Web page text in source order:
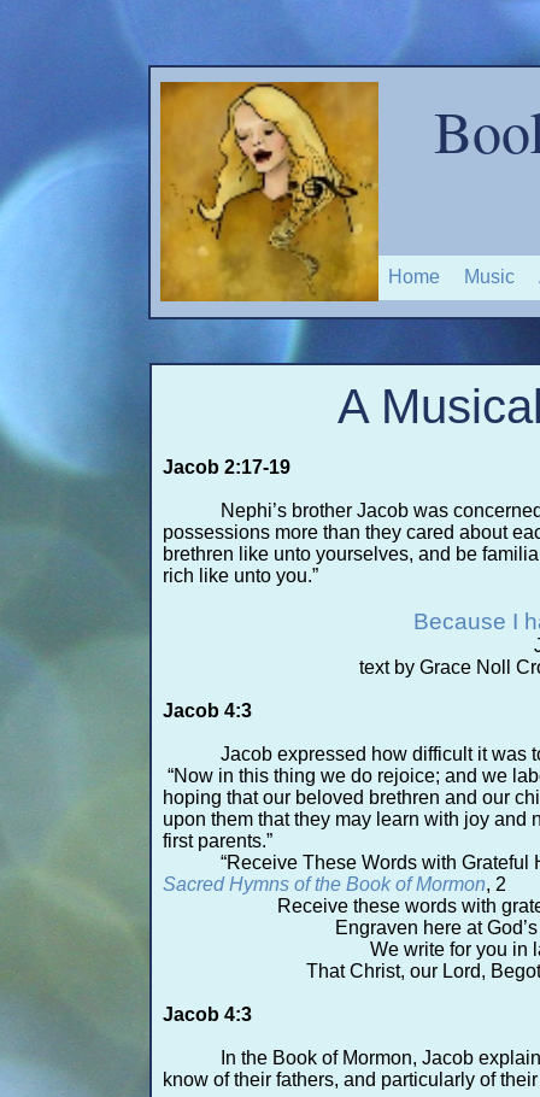
Home Music
A
Jacob 2:17-19
Nephi’s brother Jacob was
possessions more than they cared about
brethren like unto yourselves, and be
rich like unto you.”
Because I
text by Grace Noll
Jacob 4:3
Jacob expressed how difficult it was
“Now in this thing we do rejoice; and we
hoping that our beloved brethren and our
upon them that they may learn with joy and
first parents.”
“Receive These Words with Grateful
Sacred Hymns of the Book of Mormon, 2
Receive these words with
Engraven here at
We write for you in
That Christ, our Lord,
Jacob 4:3
In the Book of Mormon, Jacob
know of their fathers, and particularly of